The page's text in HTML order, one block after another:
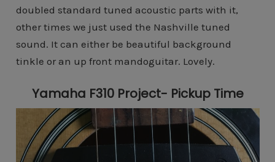
doubled standard tuned acoustic parts with it,
other times we just used the Nashville tuned
sound. It can either be beautiful background
tinkle or an up front mandoguitar. Lovely.
Yamaha F310 Project- Pickup Time